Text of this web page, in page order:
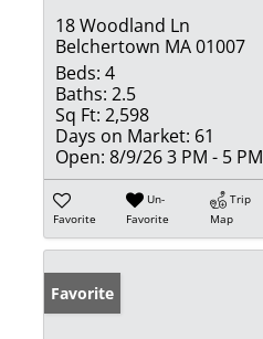
18 Woodland Ln
Belchertown MA 01007
Beds: 4
Baths: 2.5
Sq Ft: 2,598
Days on Market: 61
Open: 8/9/26 3 PM - 5 PM
Favorite
Un-
Favorite
Trip
Map
Favorite